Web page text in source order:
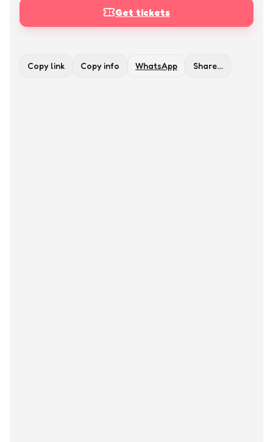
Get tickets
Copy link Copy info WhatsApp Share…